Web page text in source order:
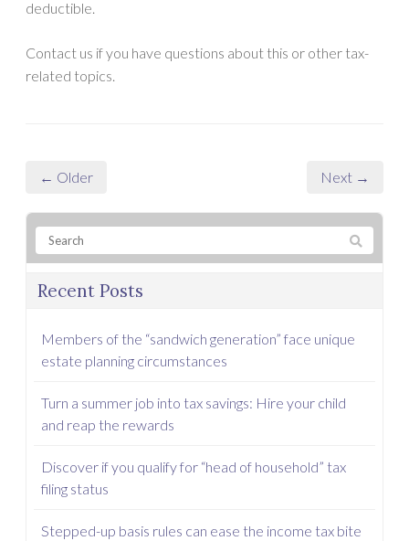
deductible.
Contact us if you have questions about this or other tax-
related topics.
← Older Next →
Recent Posts
Members of the “sandwich generation” face unique
estate planning circumstances
Turn a summer job into tax savings: Hire your child
and reap the rewards
Discover if you qualify for “head of household” tax
filing status
Stepped-up basis rules can ease the income tax bite